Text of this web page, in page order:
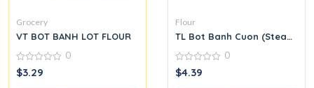
Grocery
VT BOT BANH LOT FLOUR
0
out
0
$3.29
Flour
TL Bot Banh Cuon (Steamed
0
out
0
$4.39